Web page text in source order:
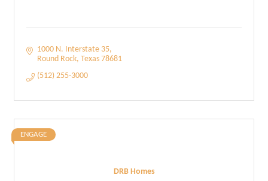
1000 N. Interstate 35
Round Rock Texas 78681
(512) 255-3000
DRB Homes
ENGAGE